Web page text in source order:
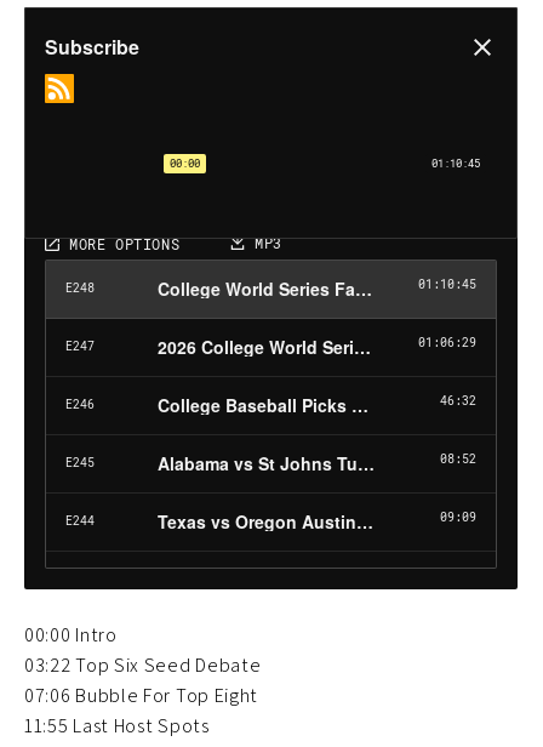
00:00 Intro
03:22 Top Six Seed Debate
07:06 Bubble For Top Eight
11:55 Last Host Spots